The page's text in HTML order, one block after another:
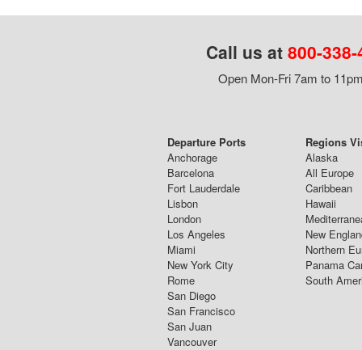
Call us at 800-
Open Mon-Fri 7am to
Departure Ports
Anchorage
Barcelona
Fort Lauderdale
Lisbon
London
Los Angeles
Miami
New York City
Rome
San Diego
San Francisco
San Juan
Vancouver
Regions
Alaska
All Europe
Caribbean
Hawaii
New
Northern
Panama
South